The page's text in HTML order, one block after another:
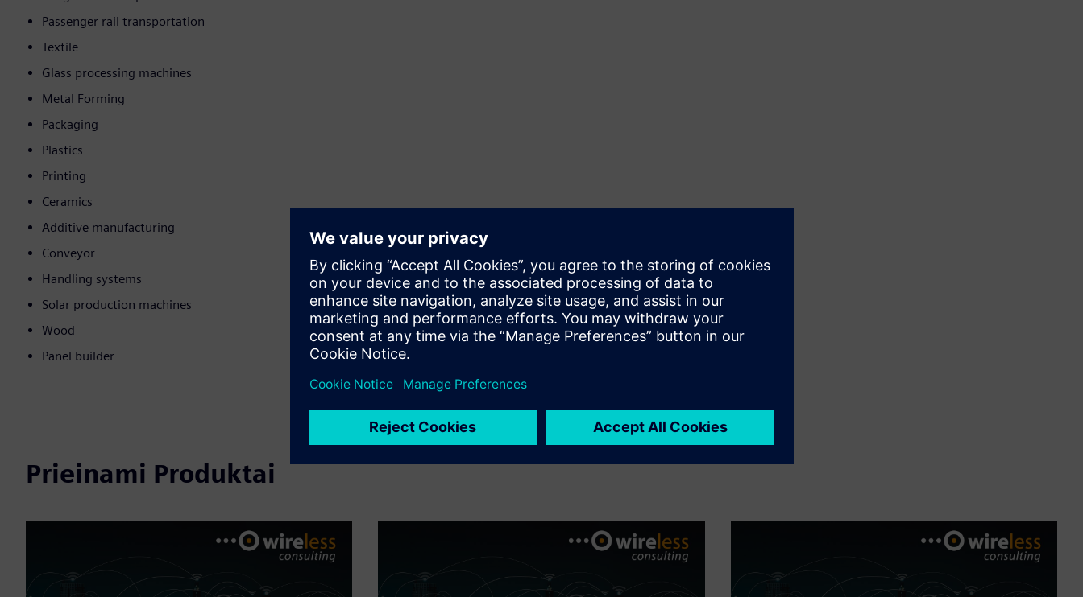
Passenger rail transportation
Textile
Glass processing machines
Metal Forming
Packaging
Plastics
Printing
Ceramics
Additive manufacturing
Conveyor
Handling systems
Solar production machines
Wood
Panel builder
Prieinami Produktai